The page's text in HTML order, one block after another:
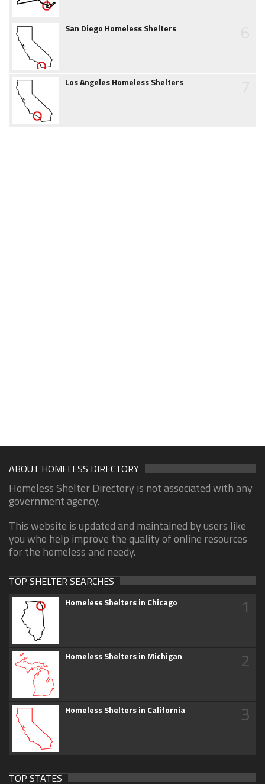
San Diego Homeless Shelters
Los Angeles Homeless Shelters
ABOUT HOMELESS DIRECTORY
Homeless Shelter Directory is not associated with any
government agency.
This website is updated and maintained by users like
you who help improve the quality of online resources
for the homeless and needy.
TOP SHELTER SEARCHES
Homeless Shelters in Chicago 1
Homeless Shelters in Michigan 2
Homeless Shelters in California 3
TOP STATES